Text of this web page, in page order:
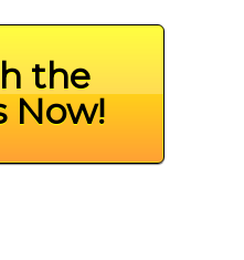
the
Now!